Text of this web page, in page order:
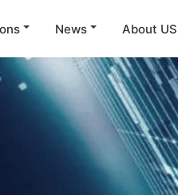
News About US